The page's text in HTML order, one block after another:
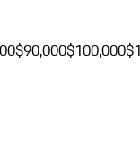
$90,000$100,000